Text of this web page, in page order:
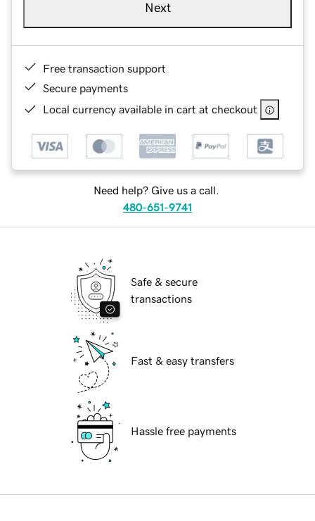
Next
Free transaction support
Secure payments
Local currency available in cart at checkout
Need help? Give us a call.
480-651-9741
Safe & secure
transactions
Fast & easy transfers
Hassle free payments